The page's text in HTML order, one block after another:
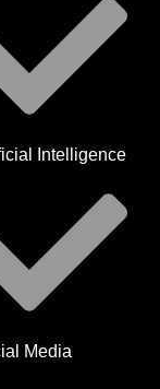
Intelligence
Media